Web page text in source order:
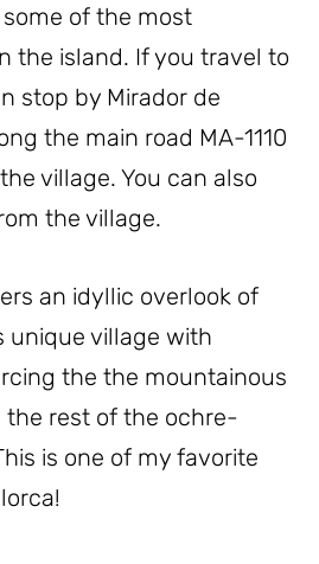
of the most
the island. If you travel to
stop by Mirador de
the main road MA-1110
village. You can also
the village.
an idyllic overlook of
unique village with
the the mountainous
the rest of the ochre-
is one of my favorite